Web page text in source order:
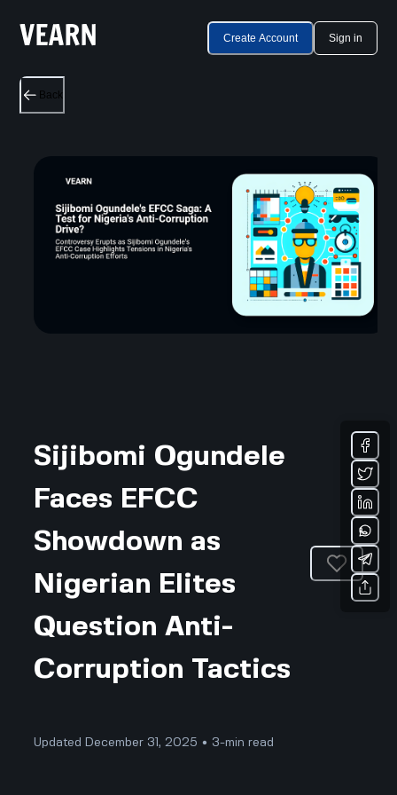
Create Account Sign in
Back
Sijibomi Ogundele
Faces EFCC
Showdown as
Nigerian Elites
Question Anti-
Corruption Tactics
Updated December 31, 2025 • 3-min read